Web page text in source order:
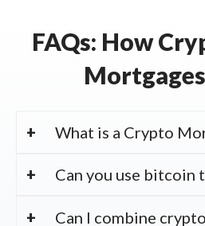
FAQs: How
What is a Crypto
Can you use bitcoin
Can I combine